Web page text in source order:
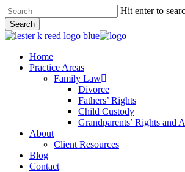
Skip
to
main
content
Hit enter to
Search
Close
Menu
Home
Practice Areas
Family Law
Divorce
Fathers’ Rights
Child Custody
Grandparents’ Rights and
About
Client Resources
Blog
Contact